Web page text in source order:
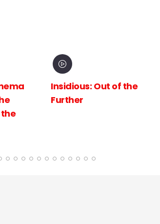
Insidious: Out of the
Further